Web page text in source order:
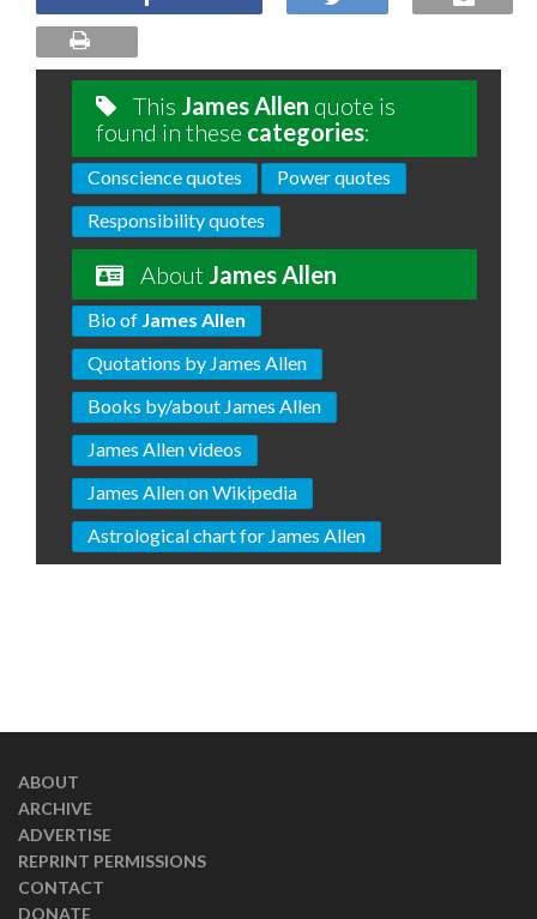
This James Allen quote is
found in these categories:
Conscience quotes
Power quotes
Responsibility quotes
About James Allen
Bio of James Allen
Quotations by James Allen
Books by/about James Allen
James Allen videos
James Allen on Wikipedia
Astrological chart for James Allen
ABOUT
ARCHIVE
ADVERTISE
REPRINT PERMISSIONS
CONTACT
DONATE